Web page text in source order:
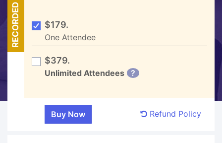
RECORDED $179.
One Attendee
$379.
Unlimited Attendees ?
Refund Policy